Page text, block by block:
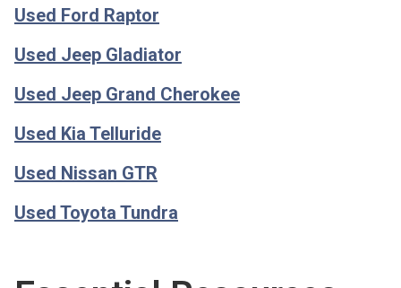
Used Ford Raptor
Used Jeep Gladiator
Used Jeep Grand Cherokee
Used Kia Telluride
Used Nissan GTR
Used Toyota Tundra